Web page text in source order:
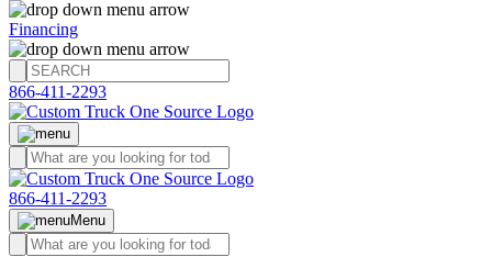
Financing
866-411-2293
866-411-2293
Menu